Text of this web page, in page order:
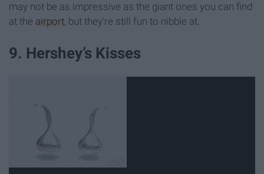
may not be as impressive as the giant ones you can find
at the airport, but they're still fun to nibble at.
9. Hershey’s Kisses